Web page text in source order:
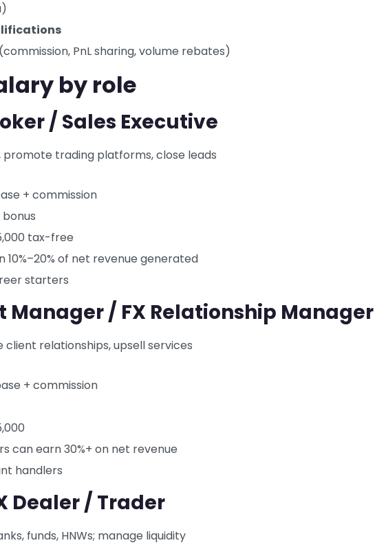
(commission, PnL sharing, volume rebates)
by role
/ Sales Executive
promote trading platforms, close leads
+ commission
bonus
tax-free
10%–20% of net revenue generated
starters
Manager / FX Relationship Manager
client relationships, upsell services
+ commission
can earn 30%+ on net revenue
handlers
Dealer / Trader
funds, HNWs; manage liquidity